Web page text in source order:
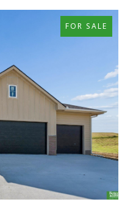
FOR SALE